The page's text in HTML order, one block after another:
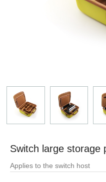
Switch large storage
Applies to the switch host